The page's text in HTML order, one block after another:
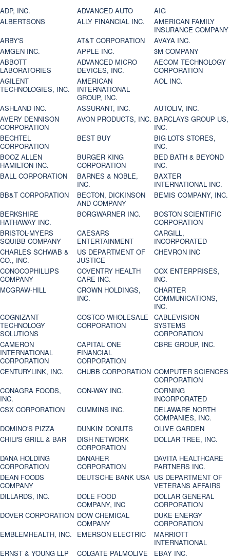
ADP, INC. ADVANCED AUTO
AIG
ALBERTSONS
ALLY FINANCIAL INC.
AMERICAN FAMILY
INSURANCE COMPANY
ARBY'S
AT&T CORPORATION
AVAYA INC.
AMGEN INC.
APPLE INC.
3M COMPANY
ABBOTT
LABORATORIES
ADVANCED MICRO
DEVICES, INC.
AECOM TECHNOLOGY
CORPORATION
AGILENT
TECHNOLOGIES, INC.
AMERICAN
INTERNATIONAL
GROUP, INC.
AOL INC.
ASHLAND INC. ASSURANT, INC.
AUTOLIV, INC.
AVERY DENNISON
CORPORATION
AVON PRODUCTS, INC. BARCLAYS GROUP US,
INC.
BECHTEL
CORPORATION
BEST BUY
BIG LOTS STORES,
INC.
BOOZ ALLEN
HAMILTON INC.
BURGER KING
CORPORATION
BED BATH & BEYOND
INC.
BALL CORPORATION
BARNES & NOBLE,
INC.
BAXTER
INTERNATIONAL INC.
BB&T CORPORATION
BECTON, DICKINSON
AND COMPANY
BEMIS COMPANY, INC.
BERKSHIRE
HATHAWAY INC.
BORGWARNER INC.
BOSTON SCIENTIFIC
CORPORATION
BRISTOL-MYERS
SQUIBB COMPANY
CAESARS
ENTERTAINMENT
CARGILL,
INCORPORATED
CHARLES SCHWAB &
CO., INC.
US DEPARTMENT OF
JUSTICE
CHEVRON INC
CONOCOPHILLIPS
COMPANY
COVENTRY HEALTH
CARE INC.
COX ENTERPRISES,
INC.
MCGRAW-HILL
CROWN HOLDINGS,
INC.
CHARTER
COMMUNICATIONS,
INC.
COGNIZANT
TECHNOLOGY
SOLUTIONS
COSTCO WHOLESALE
CORPORATION
CABLEVISION
SYSTEMS
CORPORATION
CAMERON
INTERNATIONAL
CORPORATION
CAPITAL ONE
FINANCIAL
CORPORATION
CBRE GROUP, INC.
CENTURYLINK, INC. CHUBB CORPORATION COMPUTER SCIENCES
CORPORATION
CONAGRA FOODS,
INC.
CON-WAY INC.
CORNING
INCORPORATED
CSX CORPORATION
CUMMINS INC.
DELAWARE NORTH
COMPANIES, INC.
DOMINO'S PIZZA
DUNKIN' DONUTS
OLIVE GARDEN
CHILI'S GRILL & BAR
DISH NETWORK
CORPORATION
DOLLAR TREE, INC.
DANA HOLDING
CORPORATION
DANAHER
CORPORATION
DAVITA HEALTHCARE
PARTNERS INC.
DEAN FOODS
COMPANY
DEUTSCHE BANK USA US DEPARTMENT OF
VETERANS AFFAIRS
DILLARDS, INC.
DOLE FOOD
COMPANY, INC
DOLLAR GENERAL
CORPORATION
DOVER CORPORATION DOW CHEMICAL
COMPANY
DUKE ENERGY
CORPORATION
EMBLEMHEALTH, INC.
EMERSON ELECTRIC
MARRIOTT
INTERNATIONAL
ERNST & YOUNG LLP
COLGATE PALMOLIVE EBAY INC.